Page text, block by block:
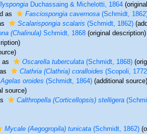
Duchassaing & Michelotti, 1864
as Fasciospongia cavernosa(Schmidt,
Scalarispongia scalaris(Schmidt, 1862)
(Chalinula)Schmidt, 1868(original description)
as Oscarella tuberculata(Schmidt, 1868)
Clathria (Clathria) coralloides(Scopoli,
Agelas oroides(Schmidt, 1864)(additional source)
source)
Calthropella (Corticellopsis) stelligera
Mycale (Aegogropila) tunicata(Schmidt, 1862)